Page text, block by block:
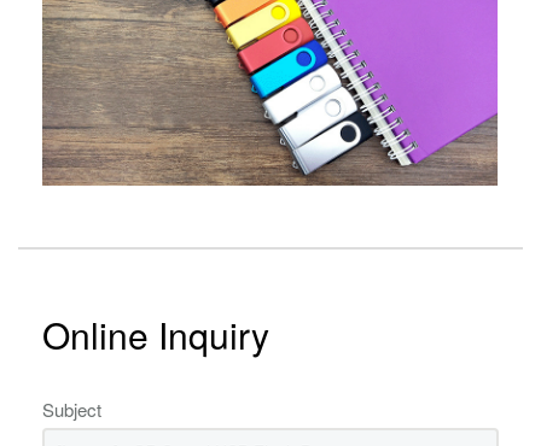
Online Inquiry
Subject